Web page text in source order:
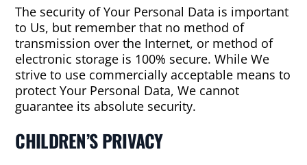
The security of Your Personal Data is important
to Us, but remember that no method of
transmission over the Internet, or method of
electronic storage is 100% secure. While We
strive to use commercially acceptable means to
protect Your Personal Data, We cannot
guarantee its absolute security.
CHILDREN’S PRIVACY